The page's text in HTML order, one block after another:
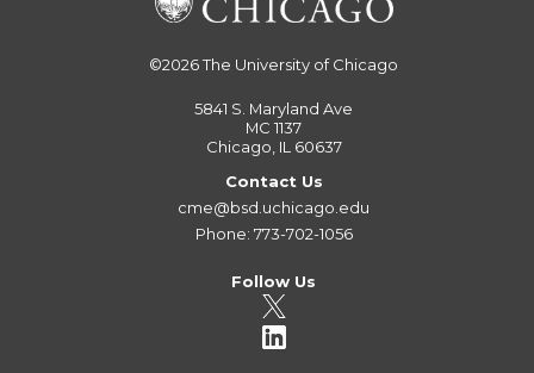
©2026The University of Chicago
5841 S. Maryland Ave
MC 1137
Chicago, IL 60637
Contact Us
cme@bsd.uchicago.edu
Phone: 773-702-1056
Follow Us